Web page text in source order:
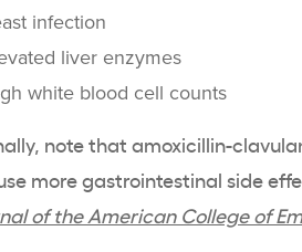
infection
liver enzymes
white blood cell counts
note that amoxicillin-
more gastrointestinal side
of the American College of